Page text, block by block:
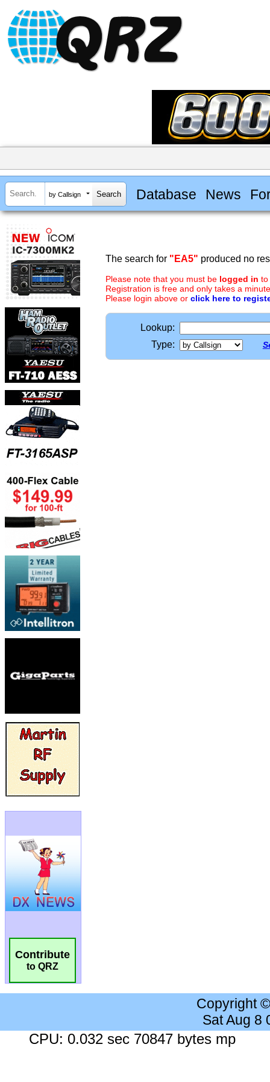
by Callsign Database News
Contribute
to QRZ
The search for "EA5" produced no
Please note that you must be logged in to
Registration is free and only takes a
Please login above or click here to
Lookup:
Type:
Copyright
Sat Aug 8
CPU: 0.032 sec 70847 bytes mp